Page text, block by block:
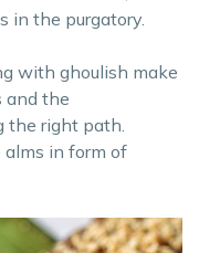
in the purgatory.
with ghoulish make
and the
the right path.
in form of